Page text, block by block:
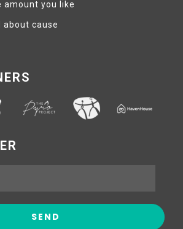
amount you like
about cause